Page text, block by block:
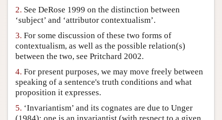
2. See DeRose 1999 on the distinction between
‘subject’ and ‘attributor contextualism’.
3. For some discussion of these two forms of
contextualism, as well as the possible relation(s)
between the two, see Pritchard 2002.
4. For present purposes, we may move freely between
speaking of a sentence's truth conditions and what
proposition it expresses.
5. ‘Invariantism’ and its cognates are due to Unger